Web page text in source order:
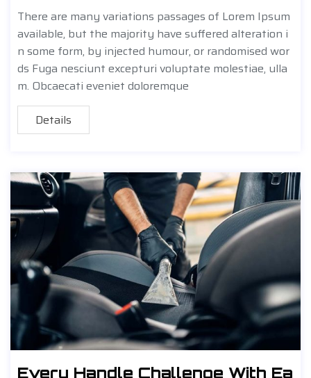
There are many variations passages of Lorem Ipsum
available, but the majority have suffered alteration i
n some form, by injected humour, or randomised wor
ds Fuga nesciunt excepturi voluptate molestiae, ulla
m. Obcaecati eveniet doloremque
Details
Every Handle Challenge With Ea